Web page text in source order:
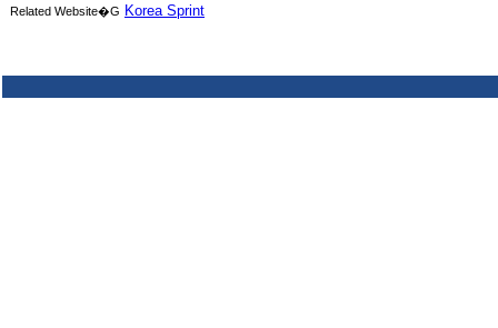
Related Website�G Korea Sprint